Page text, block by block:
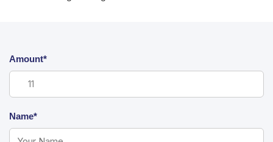
Amount*
Name*